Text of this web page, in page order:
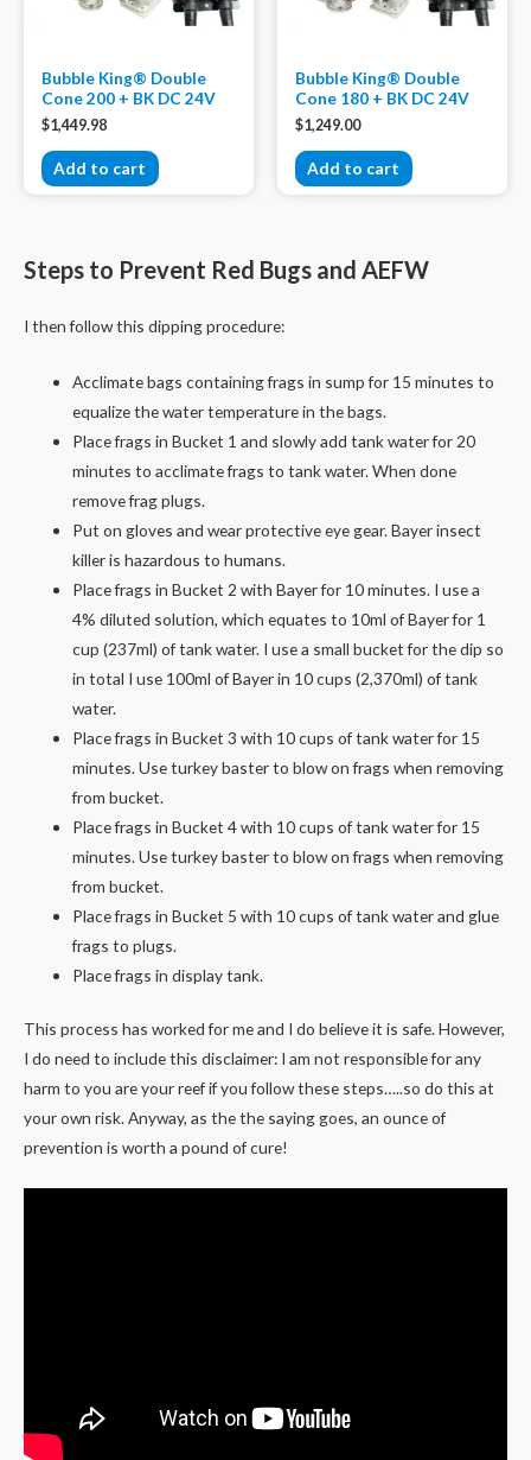
Bubble King® Double
Cone 200 + BK DC 24V
$1,449.98
Add to cart
Bubble King® Double
Cone 180 + BK DC 24V
$1,249.00
Add to cart
Steps to Prevent Red Bugs and AEFW
I then follow this dipping procedure:
Acclimate bags containing frags in sump for 15 minutes to
equalize the water temperature in the bags.
Place frags in Bucket 1 and slowly add tank water for 20
minutes to acclimate frags to tank water. When done
remove frag plugs.
Put on gloves and wear protective eye gear. Bayer insect
killer is hazardous to humans.
Place frags in Bucket 2 with Bayer for 10 minutes. I use a
4% diluted solution, which equates to 10ml of Bayer for 1
cup (237ml) of tank water. I use a small bucket for the dip so
in total I use 100ml of Bayer in 10 cups (2,370ml) of tank
water.
Place frags in Bucket 3 with 10 cups of tank water for 15
minutes. Use turkey baster to blow on frags when removing
from bucket.
Place frags in Bucket 4 with 10 cups of tank water for 15
minutes. Use turkey baster to blow on frags when removing
from bucket.
Place frags in Bucket 5 with 10 cups of tank water and glue
frags to plugs.
Place frags in display tank.
This process has worked for me and I do believe it is safe. However,
I do need to include this disclaimer: I am not responsible for any
harm to you are your reef if you follow these steps…..so do this at
your own risk. Anyway, as the the saying goes, an ounce of
prevention is worth a pound of cure!